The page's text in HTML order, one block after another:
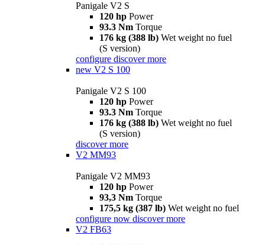
Panigale V2 S
120 hp Power
93.3 Nm Torque
176 kg (388 lb) Wet weight no fuel
(S version)
configure discover more
new V2 S 100
Panigale V2 S 100
120 hp Power
93.3 Nm Torque
176 kg (388 lb) Wet weight no fuel
(S version)
discover more
V2 MM93
Panigale V2 MM93
120 hp Power
93,3 Nm Torque
175,5 kg (387 lb) Wet weight no fuel
configure now discover more
V2 FB63